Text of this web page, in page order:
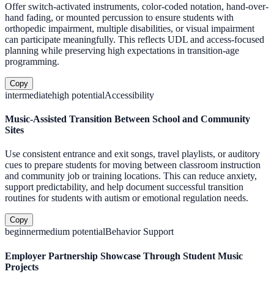
Offer switch-activated instruments, color-coded notation, hand-over-
hand fading, or mounted percussion to ensure students with
orthopedic impairment, multiple disabilities, or visual impairment
can participate meaningfully. This reflects UDL and access-focused
planning while preserving high expectations in transition-age
programming.
Copy
intermediatehigh potentialAccessibility
Music-Assisted Transition Between School and Community
Sites
Use consistent entrance and exit songs, travel playlists, or auditory
cues to prepare students for moving between classroom instruction
and community job or training locations. This can reduce anxiety,
support predictability, and help document successful transition
routines for students with autism or emotional regulation needs.
Copy
beginnermedium potentialBehavior Support
Employer Partnership Showcase Through Student Music
Projects